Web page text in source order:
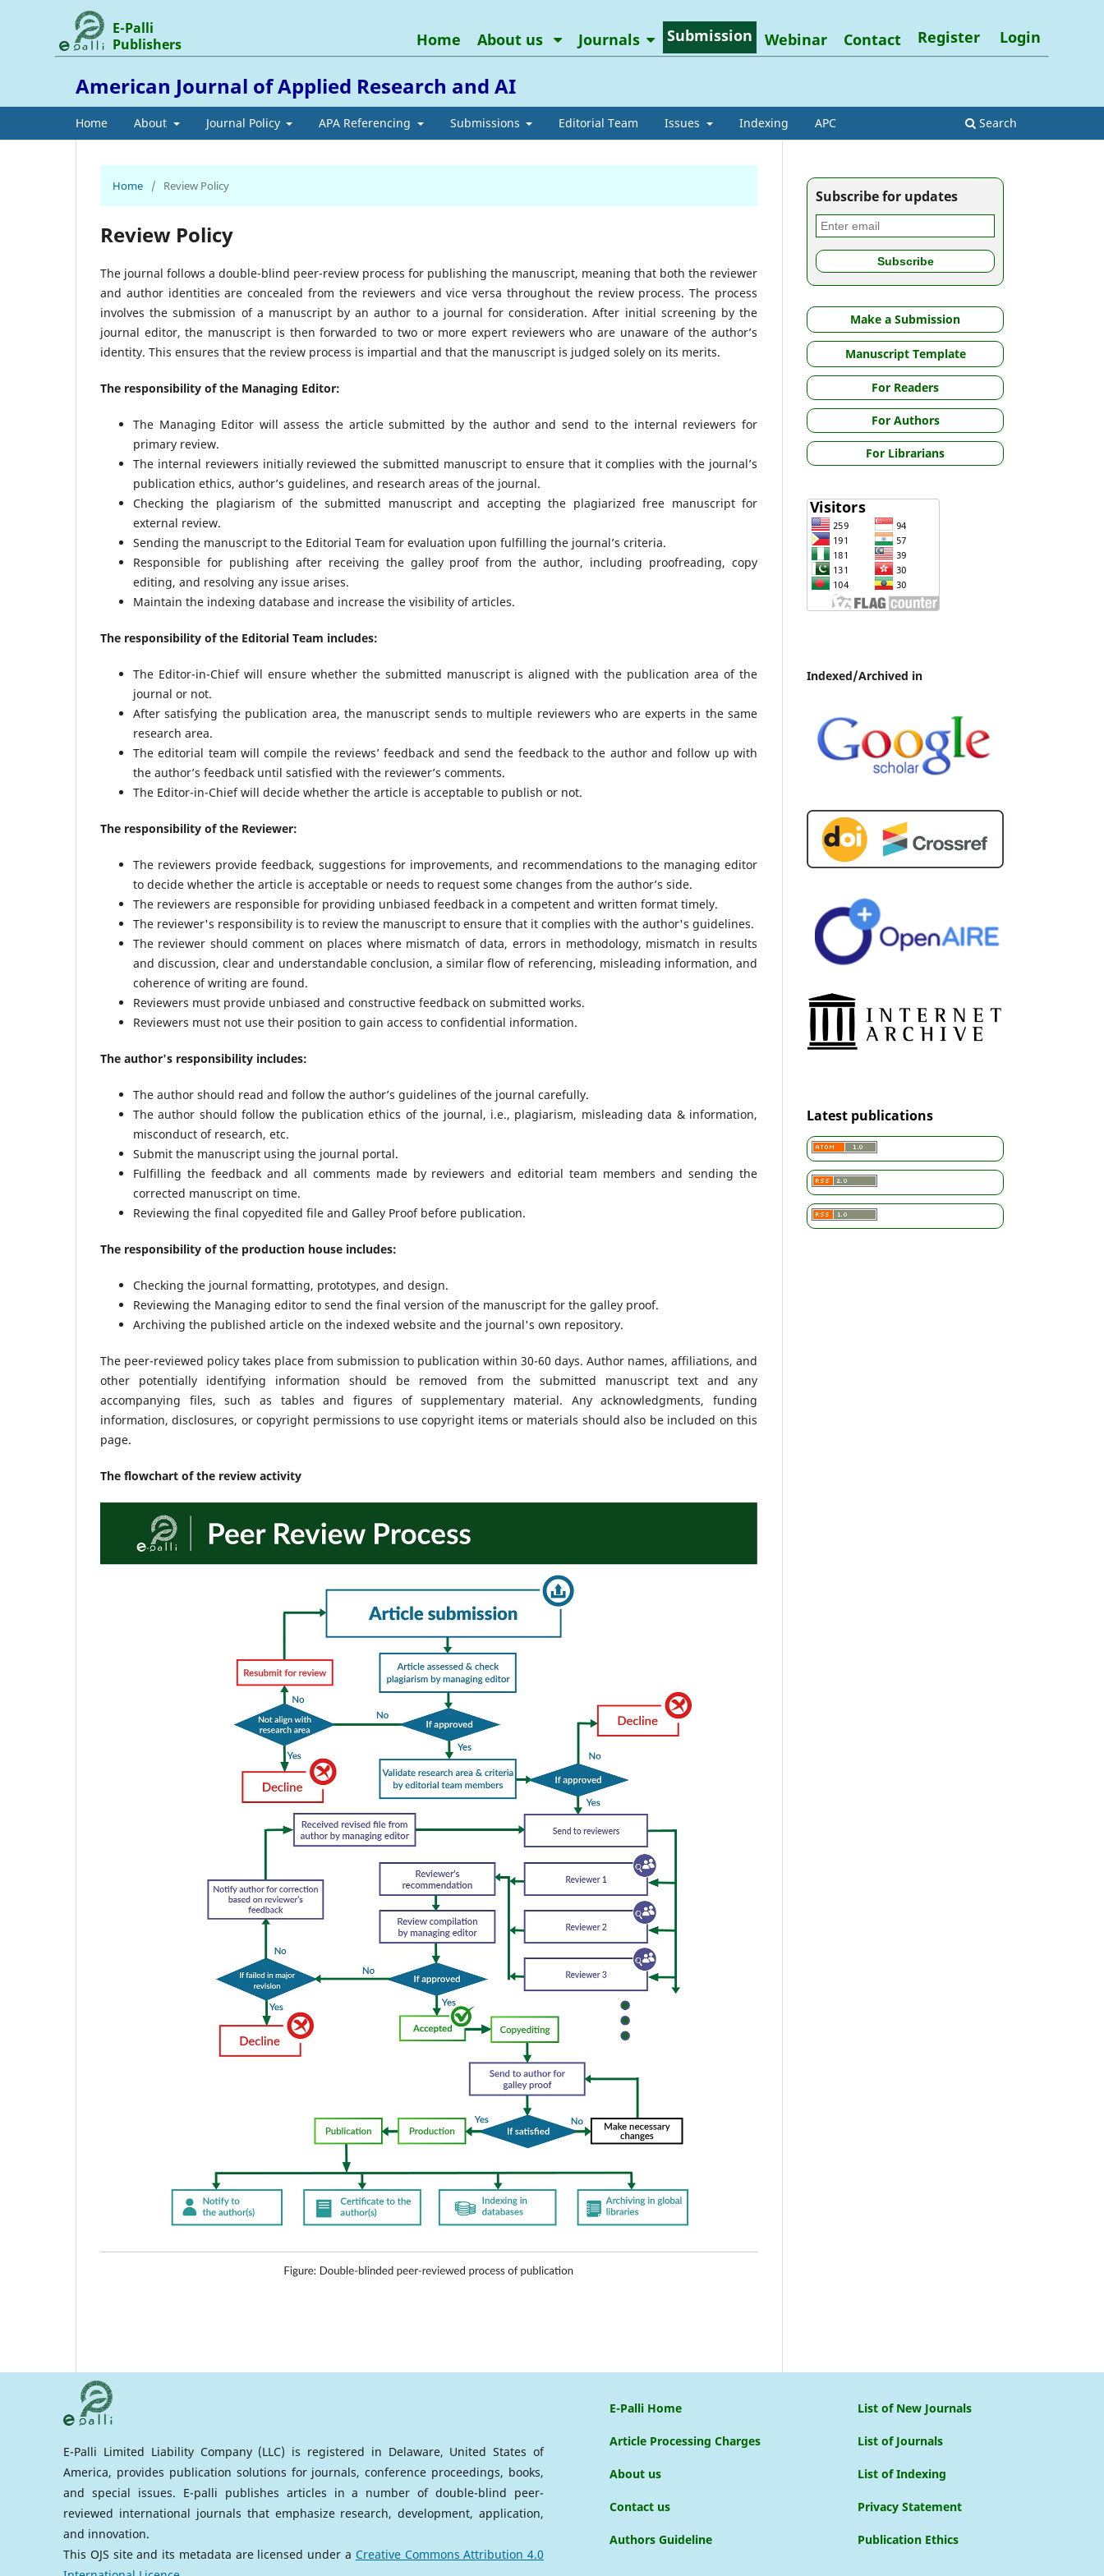
American Journal of Applied Research and AI
Home About Journal Policy APA Referencing Submissions Editorial Team Issues Indexing APC Search
E-Palli
Publishers
Home About us Journals Submission Webinar Contact Register Login
Home / Review Policy
Review Policy
The journal follows a double-blind peer-review process for publishing the manuscript, meaning that both the reviewer
and author identities are concealed from the reviewers and vice versa throughout the review process. The process
involves the submission of a manuscript by an author to a journal for consideration. After initial screening by the
journal editor, the manuscript is then forwarded to two or more expert reviewers who are unaware of the author’s
identity. This ensures that the review process is impartial and that the manuscript is judged solely on its merits.
The responsibility of the Managing Editor:
The Managing Editor will assess the article submitted by the author and send to the internal reviewers for
primary review.
The internal reviewers initially reviewed the submitted manuscript to ensure that it complies with the journal’s
publication ethics, author’s guidelines, and research areas of the journal.
Checking the plagiarism of the submitted manuscript and accepting the plagiarized free manuscript for
external review.
Sending the manuscript to the Editorial Team for evaluation upon fulfilling the journal’s criteria.
Responsible for publishing after receiving the galley proof from the author, including proofreading, copy
editing, and resolving any issue arises.
Maintain the indexing database and increase the visibility of articles.
The responsibility of the Editorial Team includes:
The Editor-in-Chief will ensure whether the submitted manuscript is aligned with the publication area of the
journal or not.
After satisfying the publication area, the manuscript sends to multiple reviewers who are experts in the same
research area.
The editorial team will compile the reviews’ feedback and send the feedback to the author and follow up with
the author’s feedback until satisfied with the reviewer’s comments.
The Editor-in-Chief will decide whether the article is acceptable to publish or not.
The responsibility of the Reviewer:
The reviewers provide feedback, suggestions for improvements, and recommendations to the managing editor
to decide whether the article is acceptable or needs to request some changes from the author’s side.
The reviewers are responsible for providing unbiased feedback in a competent and written format timely.
The reviewer's responsibility is to review the manuscript to ensure that it complies with the author's guidelines.
The reviewer should comment on places where mismatch of data, errors in methodology, mismatch in results
and discussion, clear and understandable conclusion, a similar flow of referencing, misleading information, and
coherence of writing are found.
Reviewers must provide unbiased and constructive feedback on submitted works.
Reviewers must not use their position to gain access to confidential information.
The author's responsibility includes:
The author should read and follow the author’s guidelines of the journal carefully.
The author should follow the publication ethics of the journal, i.e., plagiarism, misleading data & information,
misconduct of research, etc.
Submit the manuscript using the journal portal.
Fulfilling the feedback and all comments made by reviewers and editorial team members and sending the
corrected manuscript on time.
Reviewing the final copyedited file and Galley Proof before publication.
The responsibility of the production house includes:
Checking the journal formatting, prototypes, and design.
Reviewing the Managing editor to send the final version of the manuscript for the galley proof.
Archiving the published article on the indexed website and the journal's own repository.
The peer-reviewed policy takes place from submission to publication within 30-60 days. Author names, affiliations, and
other potentially identifying information should be removed from the submitted manuscript text and any
accompanying files, such as tables and figures of supplementary material. Any acknowledgments, funding
information, disclosures, or copyright permissions to use copyright items or materials should also be included on this
page.
The flowchart of the review activity
Subscribe for updates
Make a Submission
Manuscript Template
For Readers
For Authors
For Librarians
Indexed/Archived in
Latest publications
E-Palli Limited Liability Company (LLC) is registered in Delaware, United States of
America, provides publication solutions for journals, conference proceedings, books,
and special issues. E-palli publishes articles in a number of double-blind peer-
reviewed international journals that emphasize research, development, application,
and innovation.
This OJS site and its metadata are licensed under a Creative Commons Attribution 4.0
E-Palli Home
Article Processing Charges
About us
Contact us
Authors Guideline
List of New Journals
List of Journals
List of Indexing
Privacy Statement
Publication Ethics